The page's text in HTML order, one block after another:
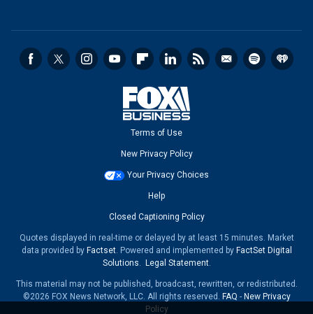
Terms of Use
New Privacy Policy
Your Privacy Choices
Help
Closed Captioning Policy
Quotes displayed in real-time or delayed by at least 15 minutes. Market
data provided by Factset. Powered and implemented by FactSet Digital
Solutions. Legal Statement.
This material may not be published, broadcast, rewritten, or redistributed.
©2026 FOX News Network, LLC. All rights reserved. FAQ - New Privacy
Policy